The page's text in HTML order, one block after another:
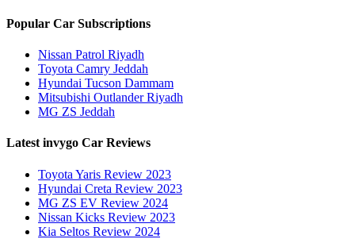
Popular Car Subscriptions
Nissan Patrol Riyadh
Toyota Camry Jeddah
Hyundai Tucson Dammam
Mitsubishi Outlander Riyadh
MG ZS Jeddah
Latest invygo Car Reviews
Toyota Yaris Review 2023
Hyundai Creta Review 2023
MG ZS EV Review 2024
Nissan Kicks Review 2023
Kia Seltos Review 2024